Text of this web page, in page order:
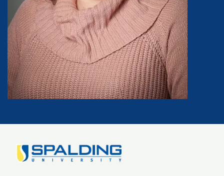
Image